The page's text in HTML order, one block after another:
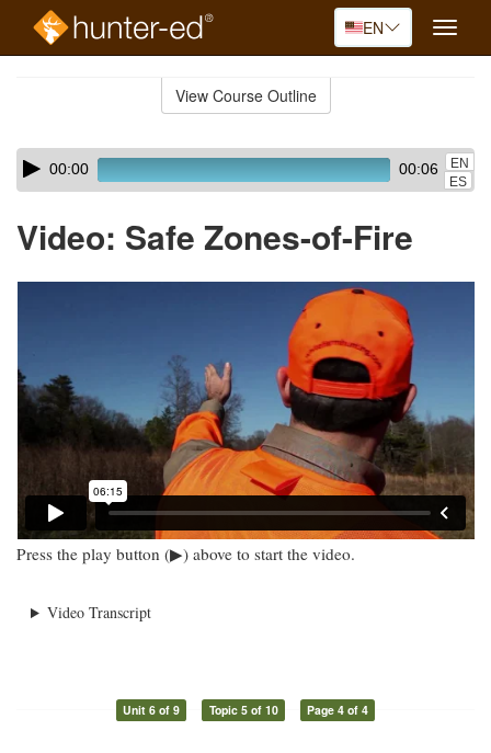
EN
Toggle
View Course Outline
Skip
audio
Audio
Player00:00 00:06
EN
ES
Video: Safe Zones-of-Fire
Press the play button (▶) above to start the video.
Video Transcript
Unit 6 of 9 Topic 5 of 10 Page 4 of 4